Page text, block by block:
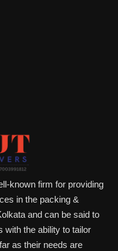
known firm for providing
in the packing &
and can be said to
with the ability to tailor
as their needs are